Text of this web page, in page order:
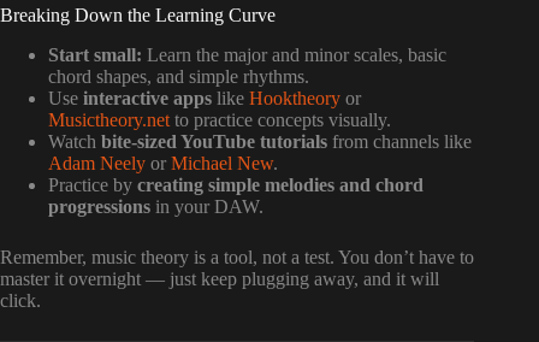
Breaking Down the Learning Curve
Start small: Learn the major and minor scales, basic
chord shapes, and simple rhythms.
Use interactive apps like Hooktheory or
Musictheory.net to practice concepts visually.
Watch bite-sized YouTube tutorials from channels like
Adam Neely or Michael New.
Practice by creating simple melodies and chord
progressions in your DAW.
Remember, music theory is a tool, not a test. You don’t have to
master it overnight — just keep plugging away, and it will
click.